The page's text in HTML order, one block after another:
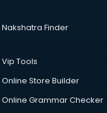
Nakshatra Finder
Vip Tools
Online Store Builder
Online Grammar Checker